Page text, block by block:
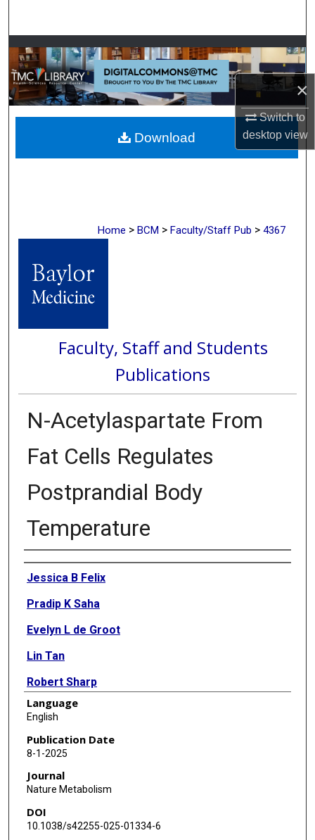
×
Switch to
desktopview
Browse Collections
My Account
About
Digital Commons Network™
Home > BCM > Faculty/Staff Pub > 4367
Faculty, Staff and Students
Publications
N-Acetylaspartate From
Fat Cells Regulates
Postprandial Body
Temperature
Authors
Jessica B Felix
Pradip K Saha
Evelyn L de Groot
Lin Tan
Robert Sharp
Elizabeth S Anaya
Yafang Li
Holly Quang
Nooshin Saidi
Layla Abushamat
Language
English
Publication Date
8-1-2025
Journal
Nature Metabolism
DOI
10.1038/s42255-025-01334-6
Download